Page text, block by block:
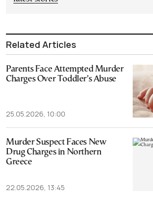
Related Articles
Parents Face Attempted Murder
Charges Over Toddler’s Abuse
25.05.2026, 10:00
Murder Suspect Faces New
Drug Charges in Northern
Greece
22.05.2026, 13:45